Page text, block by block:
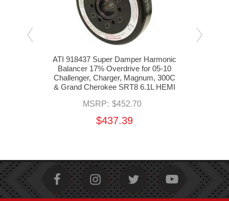
ATI 918437 Super Damper Harmonic
Balancer 17% Overdrive for 05-10
Challenger, Charger, Magnum, 300C
& Grand Cherokee SRT8 6.1L HEMI
MSRP: $452.70
$437.39